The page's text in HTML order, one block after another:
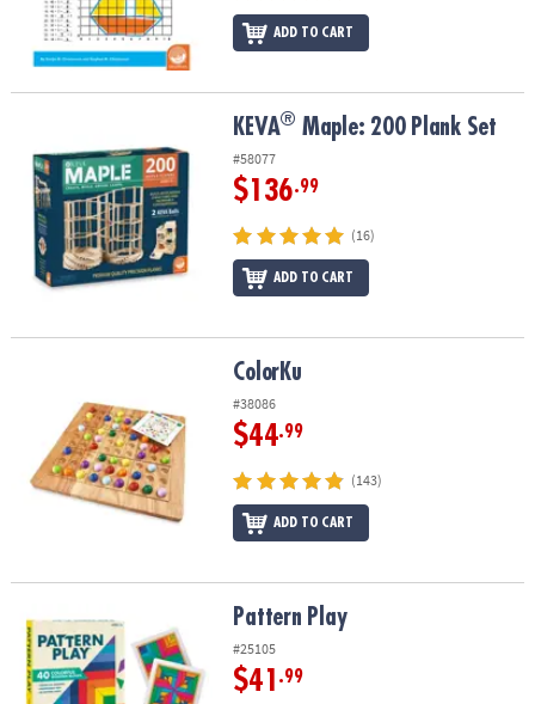
ADD TO CART
KEVA® Maple: 200 Plank Set
#58077
$136.99
(16)
ADD TO CART
ColorKu
#38086
$44.99
(143)
ADD TO CART
Pattern Play Pattern Play
#25105
$41 .99